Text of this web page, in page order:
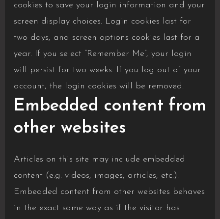
cookies to save your login information and your
screen display choices. Login cookies last for
two days, and screen options cookies last for a
year. If you select “Remember Me”, your login
will persist for two weeks. If you log out of your
account, the login cookies will be removed.
Embedded content from
other websites
Articles on this site may include embedded
content (e.g. videos, images, articles, etc.).
Embedded content from other websites behaves
in the exact same way as if the visitor has